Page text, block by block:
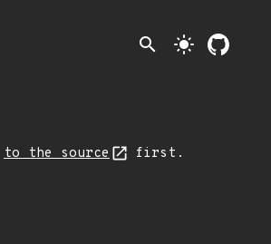
search light_mode
to the source first.